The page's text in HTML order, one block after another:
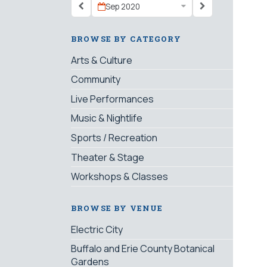
Sep 2020
BROWSE BY CATEGORY
Arts & Culture
Community
Live Performances
Music & Nightlife
Sports / Recreation
Theater & Stage
Workshops & Classes
BROWSE BY VENUE
Electric City
Buffalo and Erie County Botanical
Gardens